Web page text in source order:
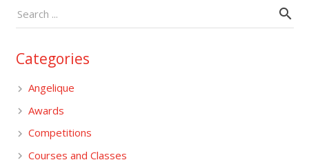
Categories
Angelique
Awards
Competitions
Courses and Classes